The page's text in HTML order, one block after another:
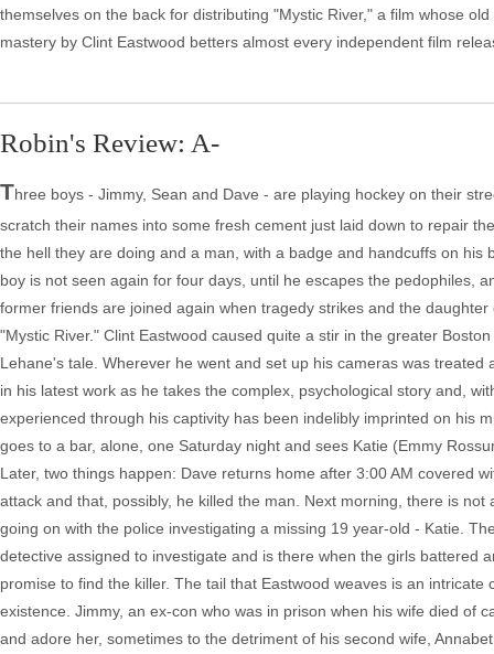
themselves on the back for distributing "Mystic River," a film whose
mastery by Clint Eastwood betters almost every independent film
Robin's Review: A-
Three boys - Jimmy, Sean and Dave - are playing hockey on their
scratch their names into some fresh cement just laid down to repair
the hell they are doing and a man, with a badge and handcuffs on
boy is not seen again for four days, until he escapes the pedophiles,
former friends are joined again when tragedy strikes and the
"Mystic River." Clint Eastwood caused quite a stir in the greater
Lehane's tale. Wherever he went and set up his cameras was
in his latest work as he takes the complex, psychological story and,
experienced through his captivity has been indelibly imprinted on his
goes to a bar, alone, one Saturday night and sees Katie (Emmy
Later, two things happen: Dave returns home after 3:00 AM covered
attack and that, possibly, he killed the man. Next morning, there is
going on with the police investigating a missing 19 year-old - Katie.
detective assigned to investigate and is there when the girls battered
promise to find the killer. The tail that Eastwood weaves is an
existence. Jimmy, an ex-con who was in prison when his wife died of
and adore her, sometimes to the detriment of his second wife,